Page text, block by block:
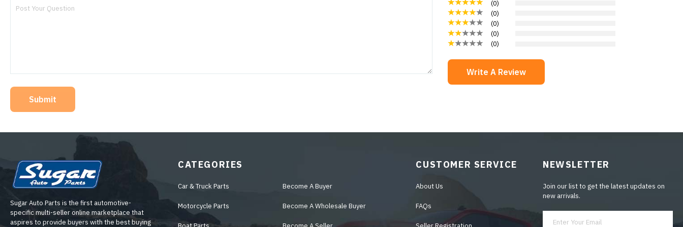
Submit
(0)
(0)
(0)
(0)
(0)
Write A Review
Sugar Auto Parts is the first automotive-
specific multi-seller online marketplace that
aspires to provide buyers with the best buying
CATEGORIES
Car & Truck Parts
Motorcycle Parts
Become A Buyer
Become A Wholesale Buyer
CUSTOMER SERVICE
About Us
FAQs
NEWSLETTER
Join our list to get the latest updates on
new arrivals.